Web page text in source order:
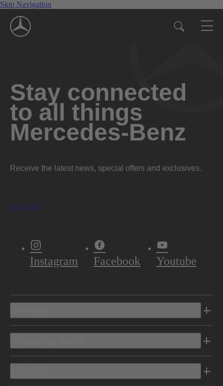
Skip Navigation
Stay connected
to all things
Mercedes-Benz
Receive the latest news, special offers and exclusives.
Subscribe
Instagram Facebook Youtube